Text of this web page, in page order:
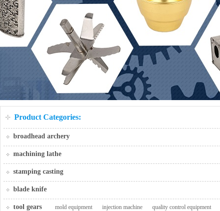
Product Categories:
broadhead archery
machining lathe
stamping casting
blade knife
tool gears mold equipment injection machine quality control equipment